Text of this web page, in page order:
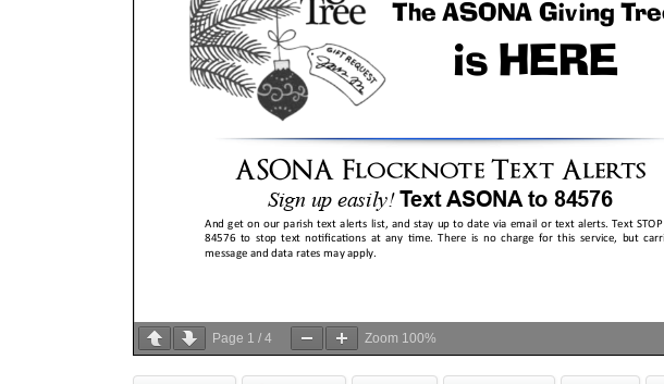
Page 1 / 4 Zoom 100%